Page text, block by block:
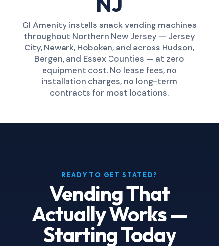
GI Amenity installs snack vending machines
throughout Northern New Jersey — Jersey
City, Newark, Hoboken, and across Hudson,
Bergen, and Essex Counties — at zero
equipment cost. No lease fees, no
installation charges, no long-term
contracts for most locations.
READY TO GET STATED?
Vending That
Actually Works —
Starting Today